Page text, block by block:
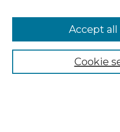
Select context to search:
Advanced Search
Cookie
Accept all